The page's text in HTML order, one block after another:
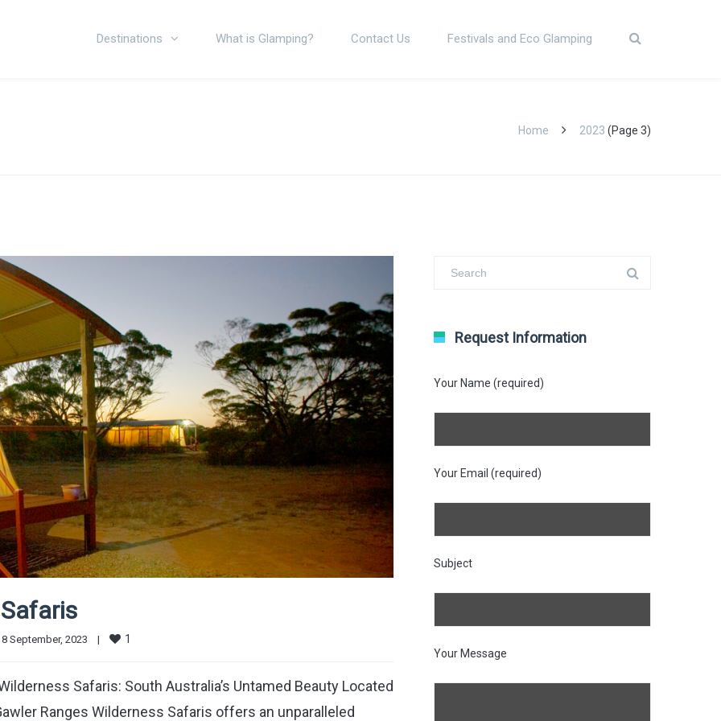
Destinations What is Glamping? Contact Us Festivals and Eco Glamping
Home 2023 (Page 3)
8 September, 2023 | 1
Safaris: South Australia’s Untamed Beauty Located
Ranges Wilderness Safaris offers an unparalleled
Request Information
Your Name (required)
Your Email (required)
Subject
Your Message